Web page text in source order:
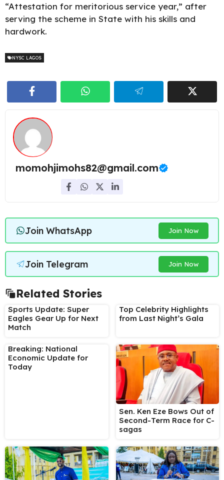
“Attestation for meritorious service year,” after
serving the scheme in State with his skills and
hardwork.
NYSC LAGOS
momohjimohs82@gmail.com
Join WhatsApp Join Now
Join Telegram Join Now
Related Stories
Sports Update: Super
Eagles Gear Up for Next
Match
Top Celebrity Highlights
from Last Night’s Gala
Breaking: National
Economic Update for
Today
Sen. Ken Eze Bows Out of
Second-Term Race for C-
sagas